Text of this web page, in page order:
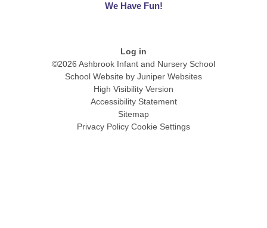
We Have Fun!​​​​​​​
Log in
©2026 Ashbrook Infant and Nursery School
School Website by Juniper Websites
High Visibility Version
Accessibility Statement
Sitemap
Privacy Policy Cookie Settings